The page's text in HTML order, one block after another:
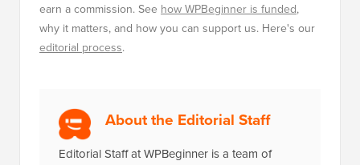
earn a commission. See how WPBeginner is funded,
why it matters, and how you can support us. Here's our
editorial process.
About the Editorial Staff
Editorial Staff at WPBeginner is a team of